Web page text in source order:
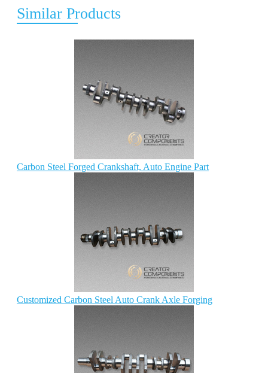
Similar Products
Carbon Steel Forged Crankshaft, Auto Engine Part
Customized Carbon Steel Auto Crank Axle Forging